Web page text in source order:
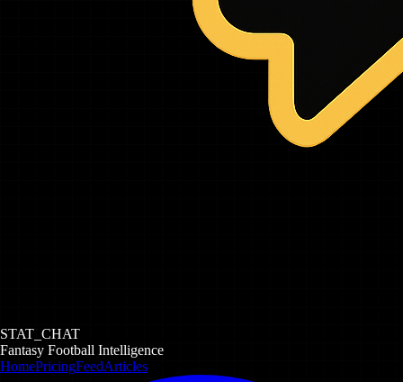
STAT_CHAT
Fantasy Football Intelligence
HomePricingFeedArticles